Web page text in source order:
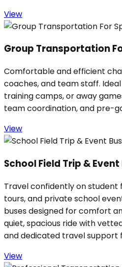
View
Group Transportation
Comfortable and efficient
coaches, and team staff.
training camps, or away
team coordination, and pre-
View
School Field Trip &
Travel confidently on student
tours, and private school
buses designed for comfort
quiet, spacious ride with
and dedicated travel support
View